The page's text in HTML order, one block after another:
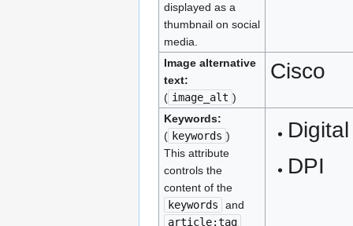
displayed as a
thumbnail on social
media.
Image alternative
text:
( image_alt )
Cisco
Keywords:
( keywords )
This attribute
controls the
content of the
keywords
and
article:tag
DPI